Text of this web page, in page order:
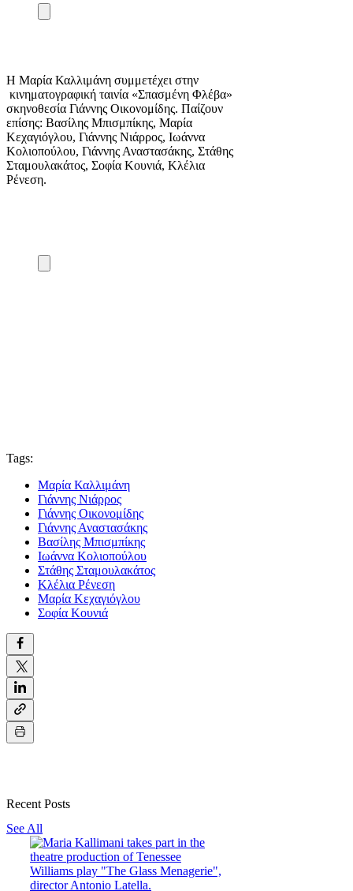
Η Μαρία Καλλιμάνη συμμετέχει στην
κινηματογραφική ταινία «Σπασμένη Φλέβα»
σκηνοθεσία Γιάννης Οικονομίδης. Παίζουν
επίσης: Βασίλης Μπισμπίκης, Μαρία
Κεχαγιόγλου, Γιάννης Νιάρρος, Ιωάννα
Κολιοπούλου, Γιάννης Αναστασάκης, Στάθης
Σταμουλακάτος, Σοφία Κουνιά, Κλέλια
Ρένεση.
Tags:
Μαρία Καλλιμάνη
Γιάννης Νιάρρος
Γιάννης Οικονομίδης
Γιάννης Αναστασάκης
Βασίλης Μπισμπίκης
Ιωάννα Κολιοπούλου
Στάθης Σταμουλακάτος
Κλέλια Ρένεση
Μαρία Κεχαγιόγλου
Σοφία Κουνιά
Recent Posts
See All